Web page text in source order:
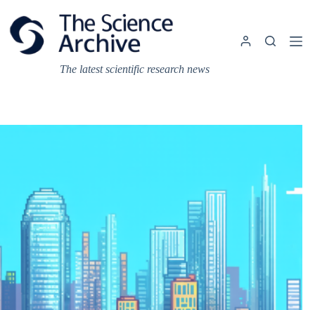
content
The latest scientific research news